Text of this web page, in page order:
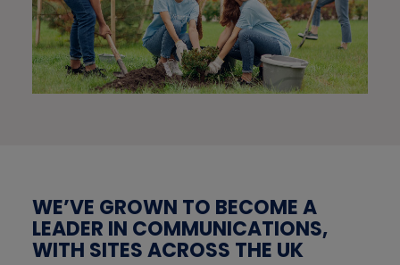
WE’VE GROWN TO BECOME A
LEADER IN COMMUNICATIONS,
WITH SITES ACROSS THE UK